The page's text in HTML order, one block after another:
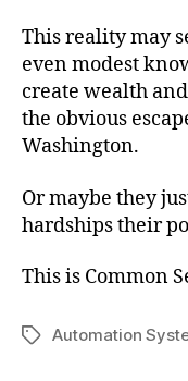
This reality may
even modest
create wealth
the obvious
Washington.
Or maybe they
hardships their
This is Common
TagsAutomation